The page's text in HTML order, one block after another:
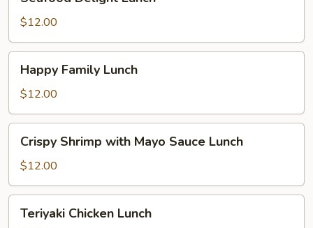
Delight
Lunch
$12.00
Family
Lunch
Happy Family Lunch
$12.00
Shrimp
with
Mayo
Sauce
Lunch
Crispy Shrimp with Mayo Sauce Lunch
$12.00
Chicken
Teriyaki Chicken Lunch